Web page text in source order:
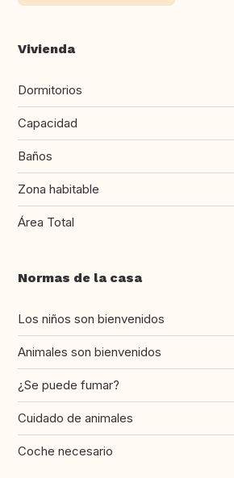
Vivienda
Dormitorios
Capacidad
Baños
Zona habitable
Área Total
Normas de la casa
Los niños son bienvenidos
Animales son bienvenidos
¿Se puede fumar?
Cuidado de animales
Coche necesario